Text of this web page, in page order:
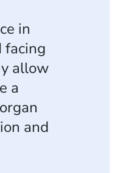
in
facing
allow
a
and